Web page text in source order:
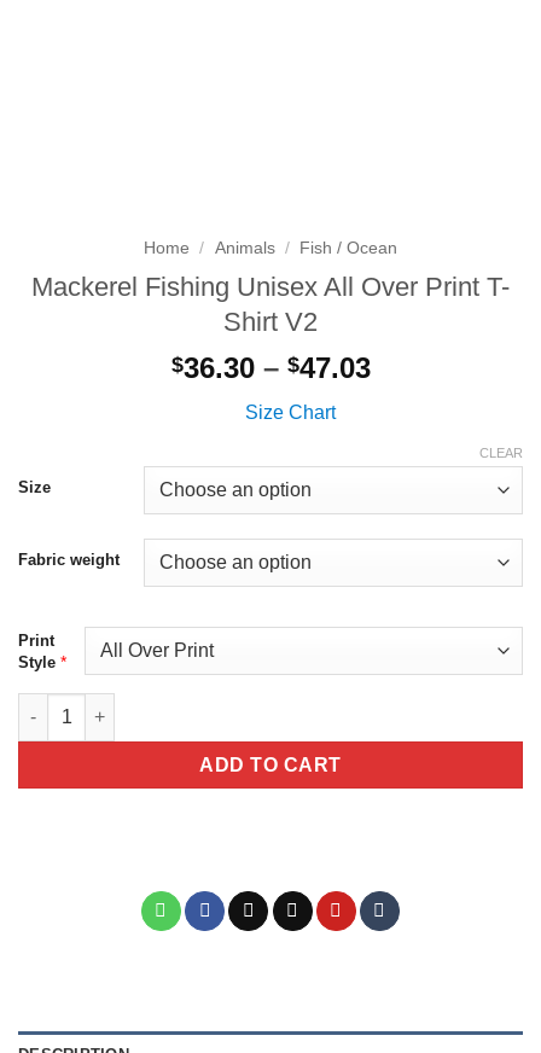
Home / Animals / Fish / Ocean
Mackerel Fishing Unisex All Over Print T-
Shirt V2
$36.30 – $47.03Price
through
Size Chart
Size
Fabric weight
CLEAR
Print
Style *
Mackerel Fishing Unisex All Over Print T-Shirt V2 quantity
ADD TO CART